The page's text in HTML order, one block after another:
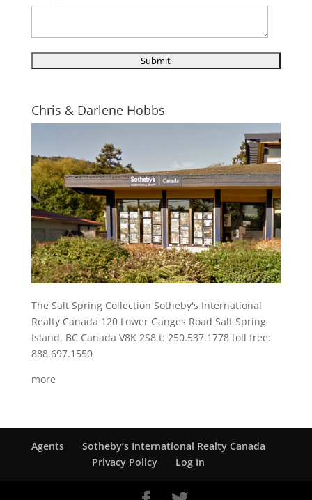
Chris & Darlene Hobbs
The Salt Spring Collection Sotheby's International
Realty Canada 120 Lower Ganges Road Salt Spring
Island, BC Canada V8K 2S8 t: 250.537.1778 toll free:
888.697.1550
more
Agents
Sotheby’s International Realty Canada
Privacy Policy
Log In